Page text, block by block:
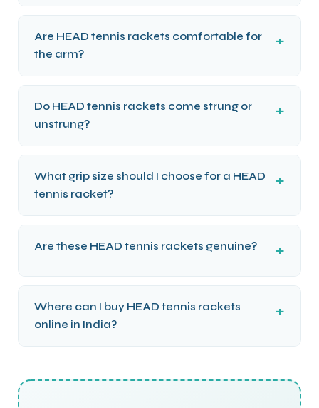
Are HEAD tennis rackets comfortable for
the arm?
Do HEAD tennis rackets come strung or
unstrung?
What grip size should I choose for a HEAD
tennis racket?
Are these HEAD tennis rackets genuine?
Where can I buy HEAD tennis rackets
online in India?